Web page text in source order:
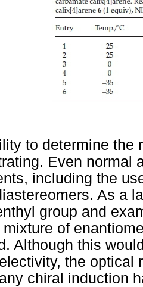
to determine the
Even normal
including the
As a
group and
mixture of
Although this
the optical
chiral induction